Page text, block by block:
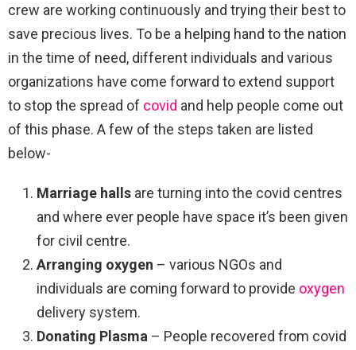
crew are working continuously and trying their best to
save precious lives. To be a helping hand to the nation
in the time of need, different individuals and various
organizations have come forward to extend support
to stop the spread of covid and help people come out
of this phase. A few of the steps taken are listed
below-
Marriage halls are turning into the covid centres
and where ever people have space it’s been given
for civil centre.
Arranging oxygen – various NGOs and
individuals are coming forward to provide oxygen
delivery system.
Donating Plasma – People recovered from covid